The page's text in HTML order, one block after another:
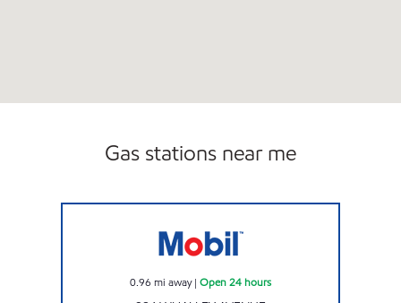
Gas stations near me
0.96 mi away| Open 24 hours